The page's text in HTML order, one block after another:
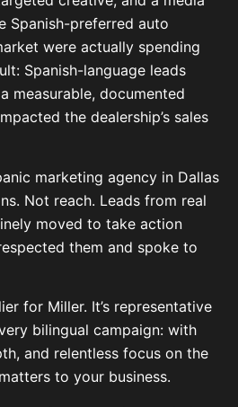
Spanish-preferred auto
were actually spending
Spanish-language leads
measurable, documented
the dealership’s sales
marketing agency in Dallas
Not reach. Leads from real
moved to take action
them and spoke to
for Miller. It’s representative
bilingual campaign: with
and relentless focus on the
to your business.